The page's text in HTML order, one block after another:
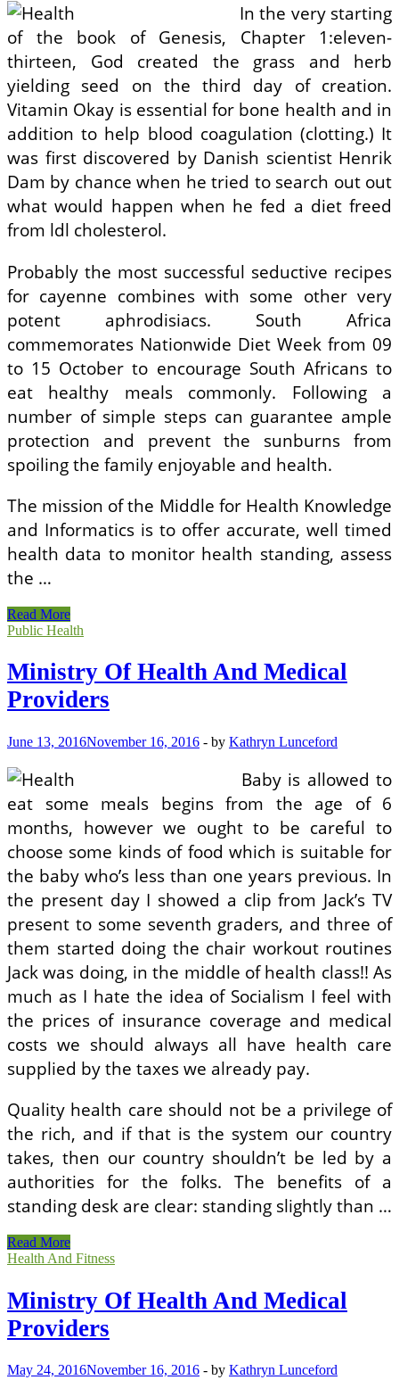
In the very starting
of the book of Genesis, Chapter 1:eleven-
thirteen, God created the grass and herb
yielding seed on the third day of creation.
Vitamin Okay is essential for bone health and in
addition to help blood coagulation (clotting.) It
was first discovered by Danish scientist Henrik
Dam by chance when he tried to search out out
what would happen when he fed a diet freed
from ldl cholesterol.
Probably the most successful seductive recipes
for cayenne combines with some other very
potent aphrodisiacs. South Africa
commemorates Nationwide Diet Week from 09
to 15 October to encourage South Africans to
eat healthy meals commonly. Following a
number of simple steps can guarantee ample
protection and prevent the sunburns from
spoiling the family enjoyable and health.
The mission of the Middle for Health Knowledge
and Informatics is to offer accurate, well timed
health data to monitor health standing, assess
the …
Ministry
Of
And
Medical
Providers
Read More
Public Health
Ministry Of Health And Medical
Providers
June 13, 2016November 16, 2016 - by Kathryn Lunceford
Baby is allowed to
eat some meals begins from the age of 6
months, however we ought to be careful to
choose some kinds of food which is suitable for
the baby who’s less than one years previous. In
the present day I showed a clip from Jack’s TV
present to some seventh graders, and three of
them started doing the chair workout routines
Jack was doing, in the middle of health class!! As
much as I hate the idea of Socialism I feel with
the prices of insurance coverage and medical
costs we should always all have health care
supplied by the taxes we already pay.
Quality health care should not be a privilege of
the rich, and if that is the system our country
takes, then our country shouldn’t be led by a
authorities for the folks. The benefits of a
standing desk are clear: standing slightly than …
Ministry
Of
And
Medical
Providers
Read More
Health And Fitness
Ministry Of Health And Medical
Providers
May 24, 2016November 16, 2016 - by Kathryn Lunceford